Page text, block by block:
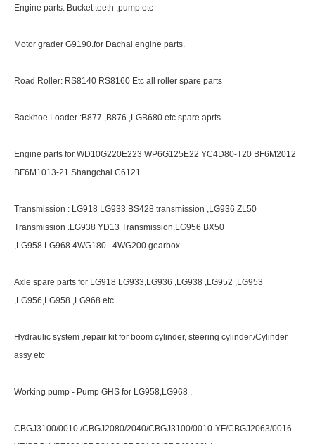
Engine parts. Bucket teeth ,pump etc
Motor grader G9190.for Dachai engine parts.
Road Roller: RS8140 RS8160 Etc all roller spare parts
Backhoe Loader :B877 ,B876 ,LGB680 etc spare aprts.
Engine parts for WD10G220E223 WP6G125E22 YC4D80-T20 BF6M2012
BF6M1013-21 Shangchai C6121
Transmission : LG918 LG933 BS428 transmission ,LG936 ZL50
Transmission .LG938 YD13 Transmission.LG956 BX50
,LG958 LG968 4WG180 . 4WG200 gearbox.
Axle spare parts for LG918 LG933,LG936 ,LG938 ,LG952 ,LG953
,LG956,LG958 ,LG968 etc.
Hydraulic system ,repair kit for boom cylinder, steering cylinder./Cylinder
assy etc
Working pump - Pump GHS for LG958,LG968 ,
CBGJ3100/0010 /CBGJ2080/2040/CBGJ3100/0010-YF/CBGJ2063/0016-